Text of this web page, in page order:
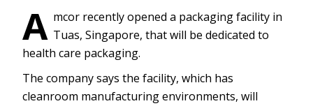
A mcor recently opened a packaging facility in
Tuas, Singapore, that will be dedicated to
health care packaging.
The company says the facility, which has
cleanroom manufacturing environments, will